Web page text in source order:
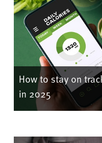
How to stay on
in 2025